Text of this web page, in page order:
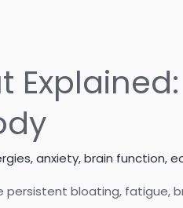
,anxiety,brain function,
persistent bloating, fatigue,